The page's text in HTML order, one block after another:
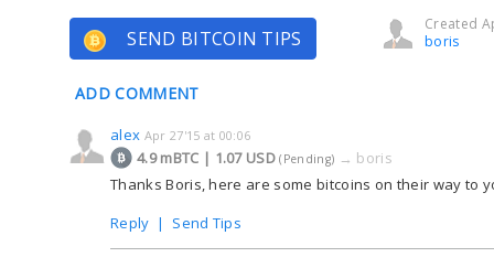
SEND BITCOIN TIPS
Created
boris
ADD COMMENT
alex Apr 27'15 at 00:06
4.9 mBTC | 1.07 USD(Pending) → boris
Thanks Boris, here are some bitcoins on their way to
Reply | Send Tips